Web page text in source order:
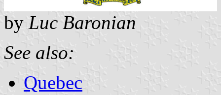
by Luc Baronian
See also:
Quebec